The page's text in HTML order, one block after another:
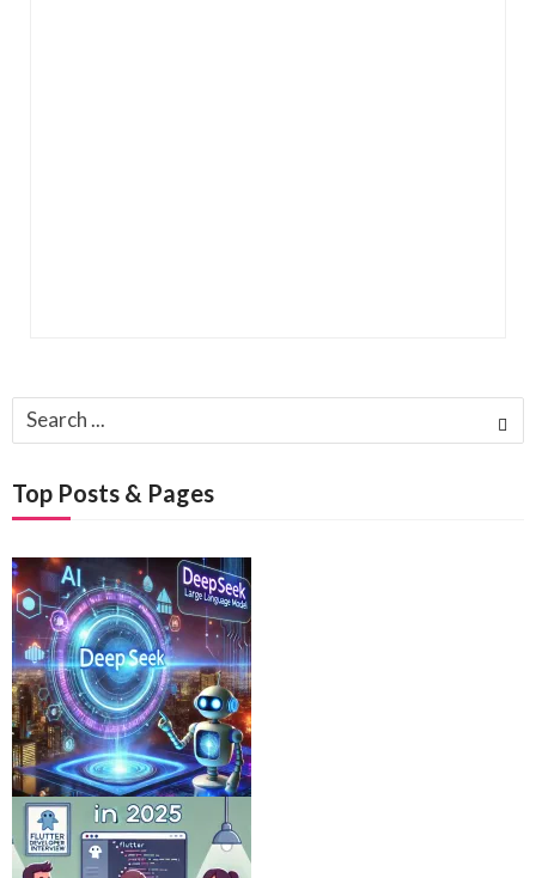
Search
for:
Top Posts & Pages